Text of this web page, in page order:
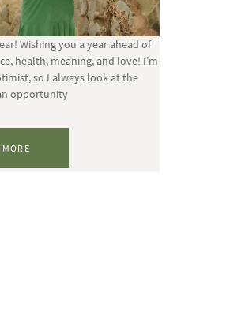
Wishing you a year ahead of
health, meaning, and love! I’m
so I always look at the
opportunity
MORE